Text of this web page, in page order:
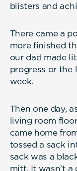
blisters and
There came a
more finished
our dad made
progress or the
week.
Then one day,
living room
came home
tossed a sack
sack was a
mitt. It wasn’t